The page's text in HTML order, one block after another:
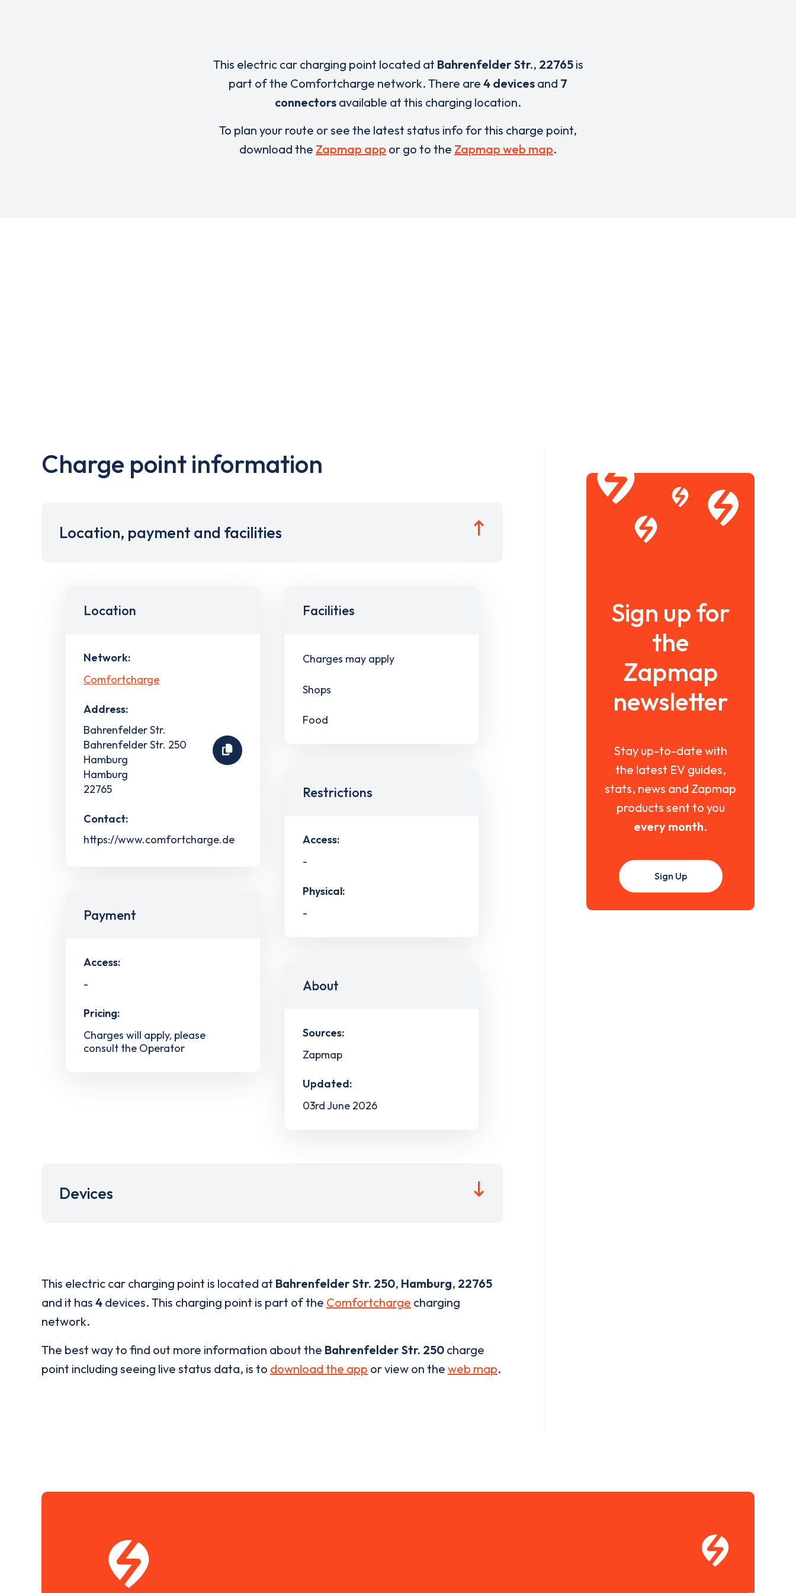
This electric car charging point located at Bahrenfelder Str., 22765is
part of the Comfortcharge network. There are 4 devices and 7
connectors available at this charging location.
To plan your route or see the latest status info for this charge point,
download the Zapmap app or go to the Zapmap web map.
Charge point information
Location, payment and facilities
Location
Network:
Comfortcharge
Address:
Bahrenfelder Str.
Bahrenfelder Str. 250
Hamburg
Hamburg
22765
Contact:
https://www.comfortcharge.de
Payment
Access:
-
Pricing:
Charges will apply, please
consult the Operator
Facilities
Charges may apply
Shops
Food
Restrictions
Access:
-
Physical:
-
About
Sources:
Zapmap
Updated:
03rd June 2026
Devices
This electric car charging point is located at Bahrenfelder Str. 250, Hamburg, 22765
and it has 4 devices. This charging point is part of the Comfortcharge charging
network.
The best way to find out more information about the Bahrenfelder Str. 250 charge
point including seeing live status data, is to download the app or view on the web map.
Sign up for
the
Zapmap
newsletter
Stay up-to-date with
the latest EV guides,
stats, news and Zapmap
products sent to you
every month.
Sign Up